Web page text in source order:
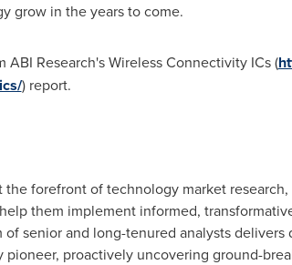
grow in the years to come.
ABI Research's Wireless Connectivity ICs (
) report.
the forefront of technology market
them implement informed,
senior and long-tenured analysts
pioneer, proactively uncovering ground-